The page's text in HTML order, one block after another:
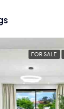
FOR SALE